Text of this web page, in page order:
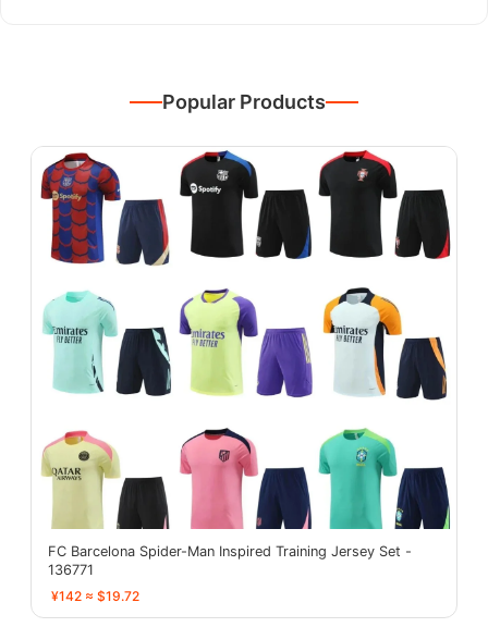
Popular Products
FC Barcelona Spider-Man Inspired Training Jersey Set -
136771
¥142 ≈ $19.72